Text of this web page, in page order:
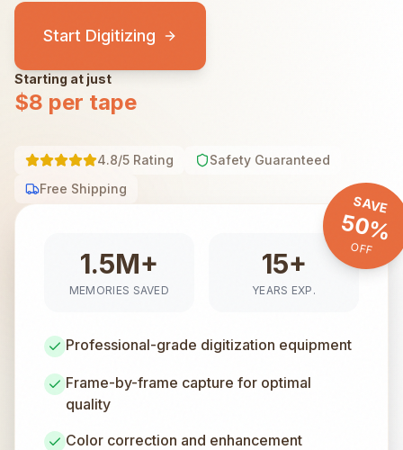
Start Digitizing
Starting at just
$8 per tape
4.8/5 Rating
Safety Guaranteed
Free Shipping
SAVE
50%
OFF
1.5M+
MEMORIES SAVED
15+
YEARS EXP.
Professional-grade digitization equipment
Frame-by-frame capture for optimal
quality
Color correction and enhancement